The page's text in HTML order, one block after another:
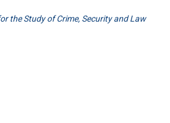
the Study of Crime, Security and Law